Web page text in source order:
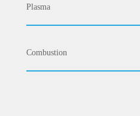
Plasma
Combustion